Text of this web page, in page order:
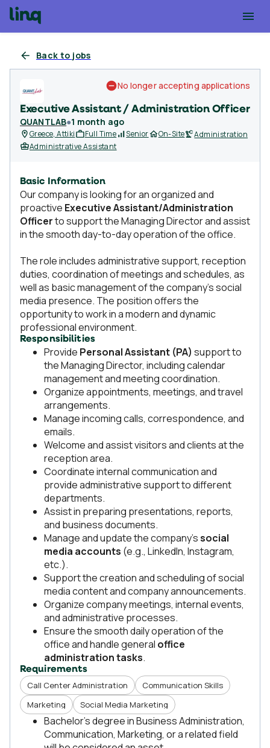
Back to jobs
Executive Assistant / Administration Officer
QUANTLAB●1 month ago
No longer accepting applications
Greece, Attiki Full Time Senior On-Site
Administration
Administrative Assistant
Basic Information
Our company is looking for an organized and
proactive Executive Assistant/Administration
Officerto support the Managing Director and assist
in the smooth day-to-day operation of the office.
The role includes administrative support, reception
duties, coordination of meetings and schedules, as
well as basic management of the company’s social
media presence. The position offers the
opportunity to work in a modern and dynamic
professional environment.
Responsibilities
Provide Personal Assistant (PA) support to
the Managing Director, including calendar
management and meeting coordination.
Organize appointments, meetings, and travel
arrangements.
Manage incoming calls, correspondence, and
emails.
Welcome and assist visitors and clients at the
reception area.
Coordinate internal communication and
provide administrative support to different
departments.
Assist in preparing presentations, reports,
and business documents.
Manage and update the company’ssocial
media accounts (e.g., LinkedIn, Instagram,
etc.).
Support the creation and scheduling of social
media content and company announcements.
Organize company meetings, internal events,
and administrative processes.
Ensure the smooth daily operation of the
office and handle general office
administration tasks.
Requirements
Call Center Administration
Communication Skills
Marketing
Social Media Marketing
Bachelor’s degree in Business Administration,
Communication, Marketing, or a related field